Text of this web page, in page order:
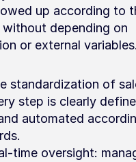
up according to
depending on
or external variables.
standardization of
step is clearly
automated
time oversight: